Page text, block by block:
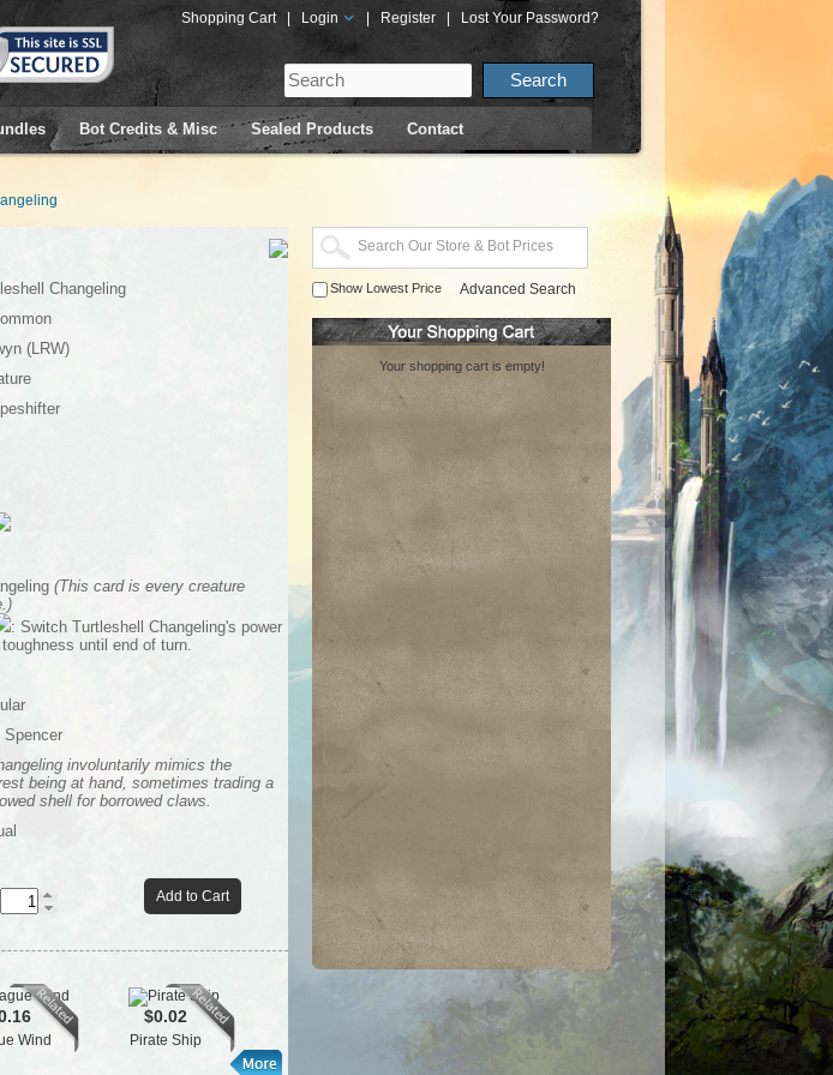
Shopping Cart Login Register Lost Your Password?
Bot Credits & Misc Sealed Products Contact
Changeling
(LRW)
(This card is every creature
: Switch Turtleshell Changeling's power
until end of turn.
Spencer
involuntarily mimics the
being at hand, sometimes trading a
shell for borrowed claws.
Add to Cart
Wind
$0.02
Pirate Ship
$0.03 $0.25
Spring/Mind
Show Lowest Price Advanced Search
Your shopping cart is empty!